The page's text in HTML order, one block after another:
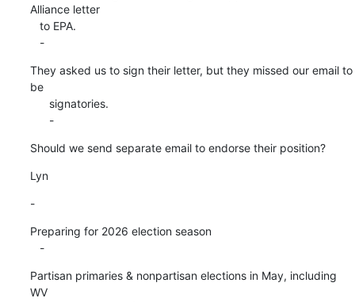
Alliance letter
   -
They asked us to sign their letter, but they missed our email to
be
      -
Should we send separate email to endorse their position?
Lyn
-
Preparing for 2026 election season
   -
Partisan primaries & nonpartisan elections in May, including
WV